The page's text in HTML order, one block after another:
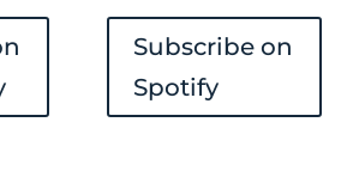
Subscribe on
Spotify